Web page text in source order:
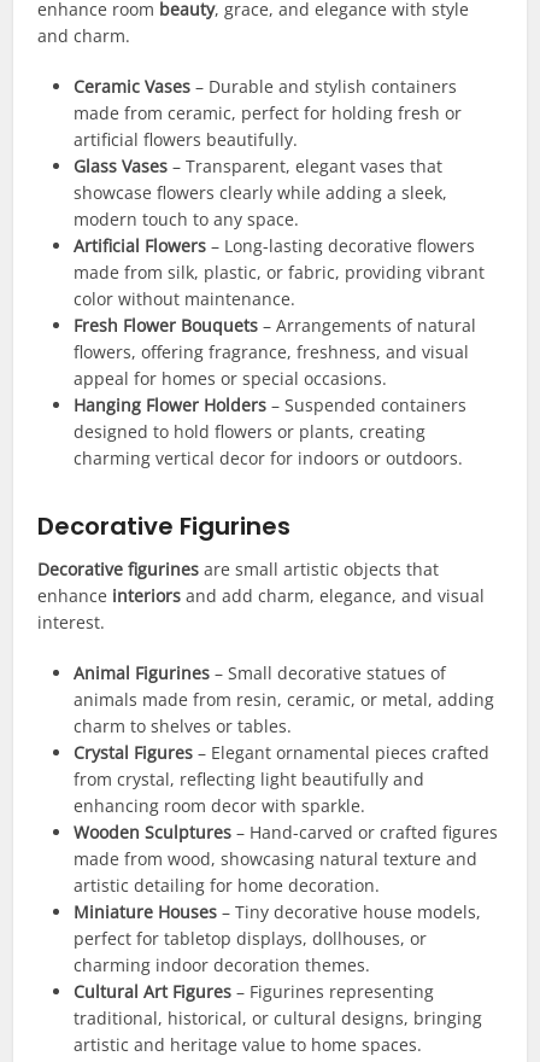
enhance room beauty, grace, and elegance with style
and charm.
Ceramic Vases – Durable and stylish containers
made from ceramic, perfect for holding fresh or
artificial flowers beautifully.
Glass Vases – Transparent, elegant vases that
showcase flowers clearly while adding a sleek,
modern touch to any space.
Artificial Flowers – Long-lasting decorative flowers
made from silk, plastic, or fabric, providing vibrant
color without maintenance.
Fresh Flower Bouquets – Arrangements of natural
flowers, offering fragrance, freshness, and visual
appeal for homes or special occasions.
Hanging Flower Holders – Suspended containers
designed to hold flowers or plants, creating
charming vertical decor for indoors or outdoors.
Decorative Figurines
Decorative figurines are small artistic objects that
enhance interiors and add charm, elegance, and visual
interest.
Animal Figurines – Small decorative statues of
animals made from resin, ceramic, or metal, adding
charm to shelves or tables.
Crystal Figures – Elegant ornamental pieces crafted
from crystal, reflecting light beautifully and
enhancing room decor with sparkle.
Wooden Sculptures – Hand-carved or crafted figures
made from wood, showcasing natural texture and
artistic detailing for home decoration.
Miniature Houses – Tiny decorative house models,
perfect for tabletop displays, dollhouses, or
charming indoor decoration themes.
Cultural Art Figures – Figurines representing
traditional, historical, or cultural designs, bringing
artistic and heritage value to home spaces.